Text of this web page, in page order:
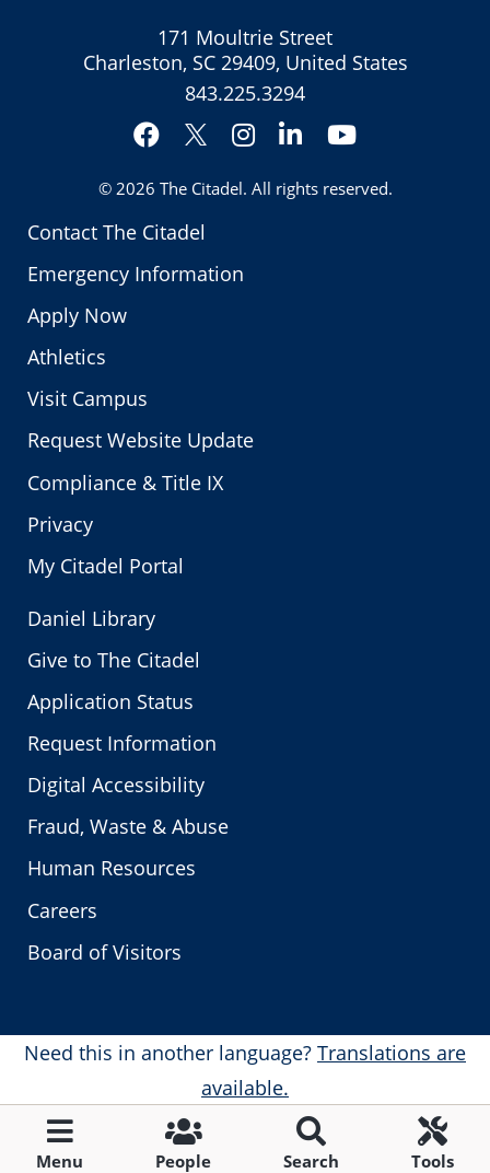
Menu People Search Tools
Contact The Citadel
Emergency Information
Apply Now
Athletics
Visit Campus
Request Website Update
Compliance & Title IX
Privacy
My Citadel Portal
171 Moultrie Street
Charleston, SC 29409, United States
843.225.3294
Facebook
Twitter
Instagram
LinkedInYouTube
© 2026 The Citadel. All rights reserved.
Daniel Library
Give to The Citadel
Application Status
Request Information
Digital Accessibility
Fraud, Waste & Abuse
Human Resources
Careers
Board of Visitors
Need this in another language? Translations are
available.